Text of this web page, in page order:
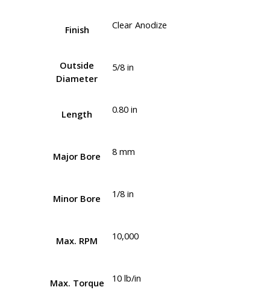
Finish Clear Anodize
Outside
Diameter
5/8 in
Length 0.80 in
Major Bore 8 mm
Minor Bore 1/8 in
Max. RPM 10,000
Max. Torque 10 lb/in